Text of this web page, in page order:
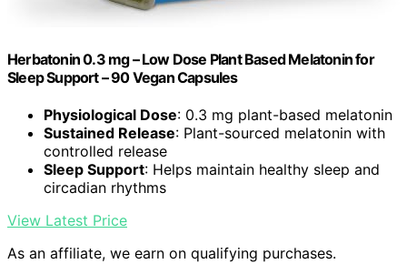
Herbatonin 0.3 mg – Low Dose Plant Based Melatonin for
Sleep Support – 90 Vegan Capsules
Physiological Dose: 0.3 mg plant-based melatonin
Sustained Release: Plant-sourced melatonin with
controlled release
Sleep Support: Helps maintain healthy sleep and
circadian rhythms
View Latest Price
As an affiliate, we earn on qualifying purchases.